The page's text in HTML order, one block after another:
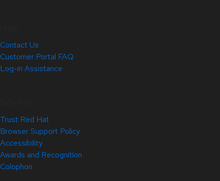
Contact Us
Customer Portal FAQ
Log-in Assistance
Trust Red Hat
Browser Support Policy
Accessibility
Awards and Recognition
Colophon